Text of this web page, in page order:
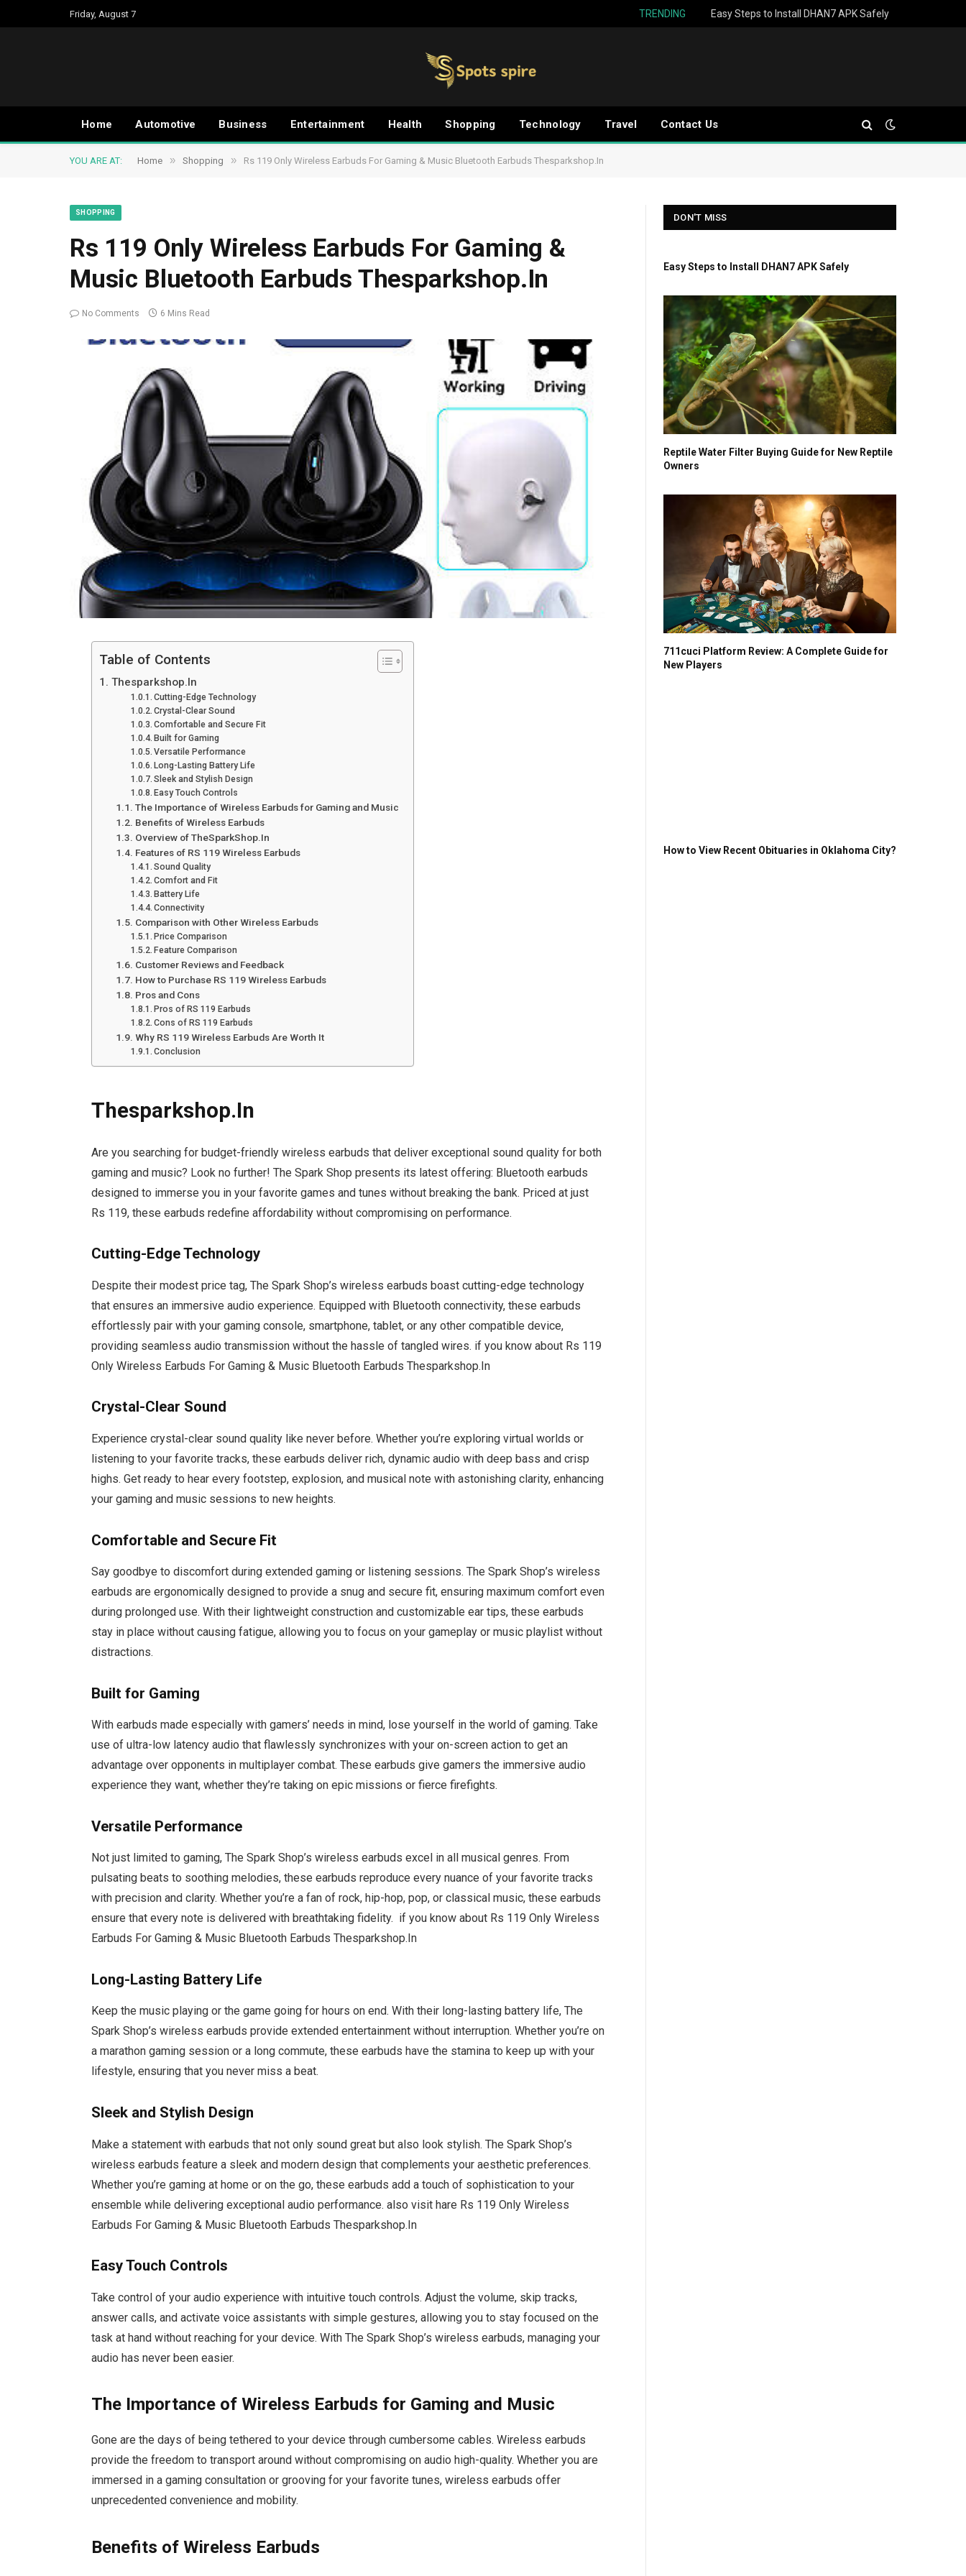
Friday, August 7 TRENDING Easy Steps to Install DHAN7 APK Safely
Home Automotive Business Entertainment Health Shopping Technology Travel Contact Us
YOU ARE AT: Home » Shopping » Rs 119 Only Wireless Earbuds For Gaming & Music Bluetooth Earbuds Thesparkshop.In
SHOPPING
Rs 119 Only Wireless Earbuds For Gaming &
Music Bluetooth Earbuds Thesparkshop.In
No Comments 6 Mins Read
Table of Contents
Thesparkshop.In
Cutting-Edge Technology
Crystal-Clear Sound
Comfortable and Secure Fit
Built for Gaming
Versatile Performance
Long-Lasting Battery Life
Sleek and Stylish Design
Easy Touch Controls
The Importance of Wireless Earbuds for Gaming and Music
Benefits of Wireless Earbuds
Overview of TheSparkShop.In
Features of RS 119 Wireless Earbuds
Sound Quality
Comfort and Fit
Battery Life
Connectivity
Comparison with Other Wireless Earbuds
Price Comparison
Feature Comparison
Customer Reviews and Feedback
How to Purchase RS 119 Wireless Earbuds
Pros and Cons
Pros of RS 119 Earbuds
Cons of RS 119 Earbuds
Why RS 119 Wireless Earbuds Are Worth It
Conclusion
Thesparkshop.In
Are you searching for budget-friendly wireless earbuds that deliver exceptional sound quality for both
gaming and music? Look no further! The Spark Shop presents its latest offering: Bluetooth earbuds
designed to immerse you in your favorite games and tunes without breaking the bank. Priced at just
Rs 119, these earbuds redefine affordability without compromising on performance.
Cutting-Edge Technology
Despite their modest price tag, The Spark Shop’s wireless earbuds boast cutting-edge technology
that ensures an immersive audio experience. Equipped with Bluetooth connectivity, these earbuds
effortlessly pair with your gaming console, smartphone, tablet, or any other compatible device,
providing seamless audio transmission without the hassle of tangled wires. if you know about Rs 119
Only Wireless Earbuds For Gaming & Music Bluetooth Earbuds Thesparkshop.In
Crystal-Clear Sound
Experience crystal-clear sound quality like never before. Whether you’re exploring virtual worlds or
listening to your favorite tracks, these earbuds deliver rich, dynamic audio with deep bass and crisp
highs. Get ready to hear every footstep, explosion, and musical note with astonishing clarity, enhancing
your gaming and music sessions to new heights.
Comfortable and Secure Fit
Say goodbye to discomfort during extended gaming or listening sessions. The Spark Shop’s wireless
earbuds are ergonomically designed to provide a snug and secure fit, ensuring maximum comfort even
during prolonged use. With their lightweight construction and customizable ear tips, these earbuds
stay in place without causing fatigue, allowing you to focus on your gameplay or music playlist without
distractions.
Built for Gaming
With earbuds made especially with gamers’ needs in mind, lose yourself in the world of gaming. Take
use of ultra-low latency audio that flawlessly synchronizes with your on-screen action to get an
advantage over opponents in multiplayer combat. These earbuds give gamers the immersive audio
experience they want, whether they’re taking on epic missions or fierce firefights.
Versatile Performance
Not just limited to gaming, The Spark Shop’s wireless earbuds excel in all musical genres. From
pulsating beats to soothing melodies, these earbuds reproduce every nuance of your favorite tracks
with precision and clarity. Whether you’re a fan of rock, hip-hop, pop, or classical music, these earbuds
ensure that every note is delivered with breathtaking fidelity. if you know about Rs 119 Only Wireless
Earbuds For Gaming & Music Bluetooth Earbuds Thesparkshop.In
Long-Lasting Battery Life
Keep the music playing or the game going for hours on end. With their long-lasting battery life, The
Spark Shop’s wireless earbuds provide extended entertainment without interruption. Whether you’re on
a marathon gaming session or a long commute, these earbuds have the stamina to keep up with your
lifestyle, ensuring that you never miss a beat.
Sleek and Stylish Design
Make a statement with earbuds that not only sound great but also look stylish. The Spark Shop’s
wireless earbuds feature a sleek and modern design that complements your aesthetic preferences.
Whether you’re gaming at home or on the go, these earbuds add a touch of sophistication to your
ensemble while delivering exceptional audio performance. also visit hare Rs 119 Only Wireless
Earbuds For Gaming & Music Bluetooth Earbuds Thesparkshop.In
Easy Touch Controls
Take control of your audio experience with intuitive touch controls. Adjust the volume, skip tracks,
answer calls, and activate voice assistants with simple gestures, allowing you to stay focused on the
task at hand without reaching for your device. With The Spark Shop’s wireless earbuds, managing your
audio has never been easier.
The Importance of Wireless Earbuds for Gaming and Music
Gone are the days of being tethered to your device through cumbersome cables. Wireless earbuds
provide the freedom to transport around without compromising on audio high-quality. Whether you are
immersed in a gaming consultation or grooving for your favorite tunes, wireless earbuds offer
unprecedented convenience and mobility.
Benefits of Wireless Earbuds
DON'T MISS
Easy Steps to Install DHAN7 APK Safely
Reptile Water Filter Buying Guide for New Reptile
Owners
711cuci Platform Review: A Complete Guide for
New Players
How to View Recent Obituaries in Oklahoma City?